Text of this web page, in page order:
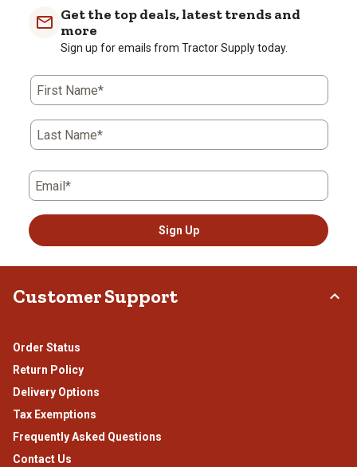
action
will
open
submission
form.
with
stars.
This
action
will
open
form.
with
action
open
with
stars.
action
open
with
stars.
action
open
Get the top deals, latest trends and
more
Sign up for emails from Tractor Supply today.
First Name*
Last Name*
Email*
Sign Up
Customer Support
Order Status
Return Policy
Delivery Options
Tax Exemptions
Frequently Asked Questions
Contact Us